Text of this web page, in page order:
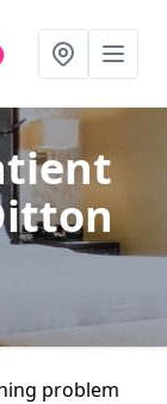
problem